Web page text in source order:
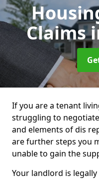
Claims
If you are a tenant
struggling to
and elements of dis
are further steps you
unable to gain the
Your landlord is